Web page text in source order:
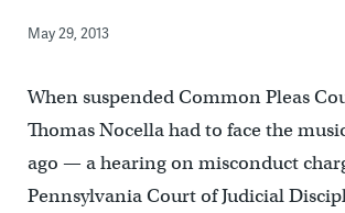
May 29, 2013
When suspended Common Pleas
Thomas Nocella had to face the
ago — a hearing on misconduct
Pennsylvania Court of Judicial